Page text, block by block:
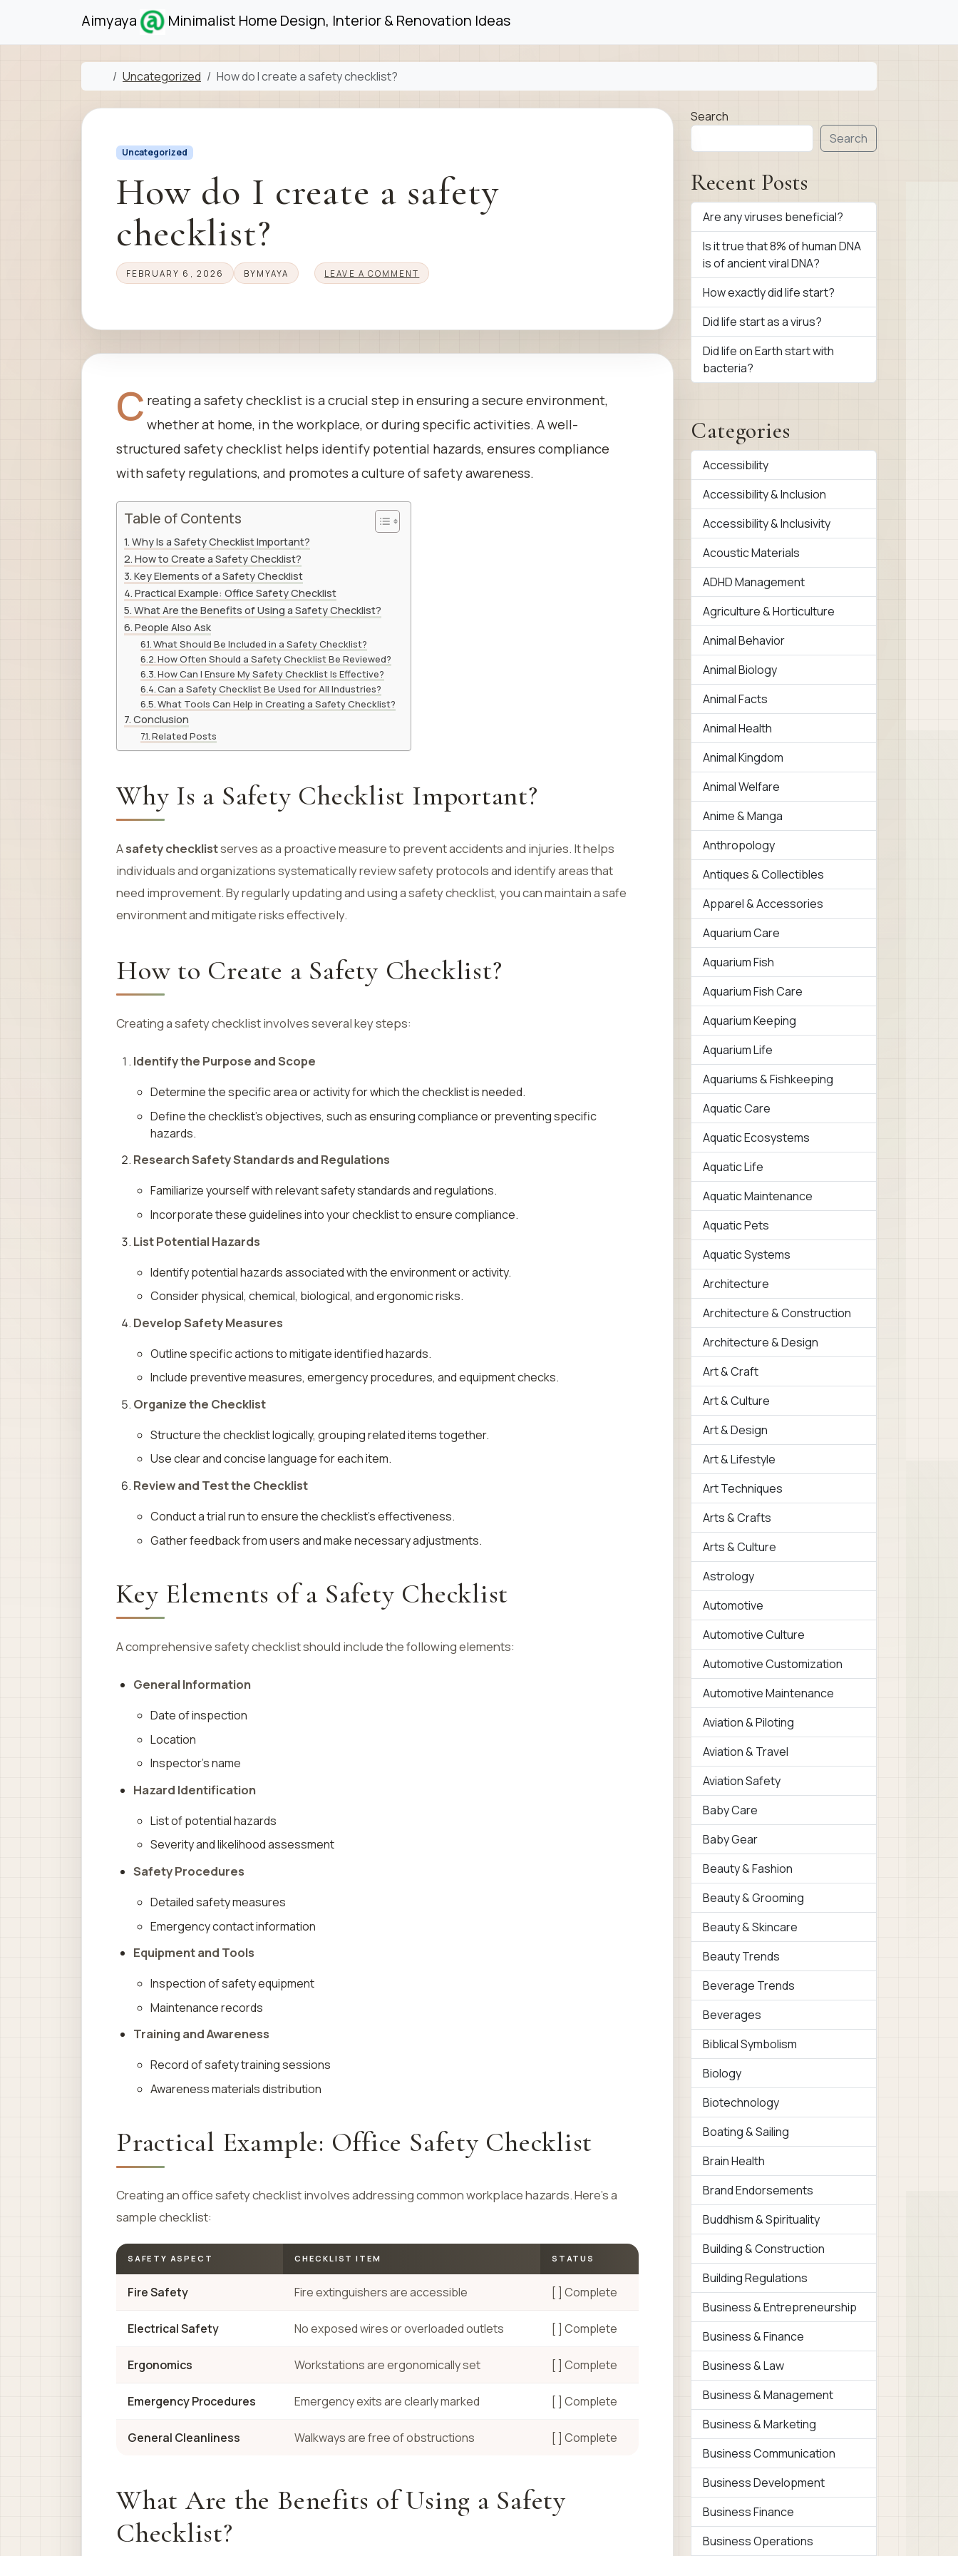
Aimyaya Minimalist Home Design, Interior & Renovation Ideas
Home
Uncategorized How do I create a safety checklist?
Uncategorized
How do I create a safety
checklist?
FEBRUARY 6, 2026 BY MYAYA LEAVE A COMMENT
C reating a safety checklist is a crucial step in ensuring a secure environment,
whether at home, in the workplace, or during specific activities. A well-
structured safety checklist helps identify potential hazards, ensures compliance
with safety regulations, and promotes a culture of safety awareness.
Table of Contents
Why Is a Safety Checklist Important?
How to Create a Safety Checklist?
Key Elements of a Safety Checklist
Practical Example: Office Safety Checklist
What Are the Benefits of Using a Safety Checklist?
People Also Ask
What Should Be Included in a Safety Checklist?
How Often Should a Safety Checklist Be Reviewed?
How Can I Ensure My Safety Checklist Is Effective?
Can a Safety Checklist Be Used for All Industries?
What Tools Can Help in Creating a Safety Checklist?
Conclusion
Related Posts
Why Is a Safety Checklist Important?
Asafety checklistserves as a proactive measure to prevent accidents and injuries. It helps
individuals and organizations systematically review safety protocols and identify areas that
need improvement. By regularly updating and using a safety checklist, you can maintain a safe
environment and mitigate risks effectively.
How to Create a Safety Checklist?
Creating a safety checklist involves several key steps:
Identify the Purpose and Scope
Determine the specific area or activity for which the checklist is needed.
Define the checklist’s objectives, such as ensuring compliance or preventing specific
hazards.
Research Safety Standards and Regulations
Familiarize yourself with relevant safety standards and regulations.
Incorporate these guidelines into your checklist to ensure compliance.
List Potential Hazards
Identify potential hazards associated with the environment or activity.
Consider physical, chemical, biological, and ergonomic risks.
Develop Safety Measures
Outline specific actions to mitigate identified hazards.
Include preventive measures, emergency procedures, and equipment checks.
Organize the Checklist
Structure the checklist logically, grouping related items together.
Use clear and concise language for each item.
Review and Test the Checklist
Conduct a trial run to ensure the checklist’s effectiveness.
Gather feedback from users and make necessary adjustments.
Key Elements of a Safety Checklist
A comprehensive safety checklist should include the following elements:
General Information
Date of inspection
Location
Inspector’s name
Hazard Identification
List of potential hazards
Severity and likelihood assessment
Safety Procedures
Detailed safety measures
Emergency contact information
Equipment and Tools
Inspection of safety equipment
Maintenance records
Training and Awareness
Record of safety training sessions
Awareness materials distribution
Practical Example: Office Safety Checklist
Creating an office safety checklist involves addressing common workplace hazards. Here’s a
sample checklist:
SAFETY ASPECT CHECKLIST ITEM STATUS
Fire Safety Fire extinguishers are accessible [ ] Complete
Electrical Safety No exposed wires or overloaded outlets [ ] Complete
Ergonomics Workstations are ergonomically set [ ] Complete
Emergency Procedures Emergency exits are clearly marked [ ] Complete
General Cleanliness Walkways are free of obstructions [ ] Complete
What Are the Benefits of Using a Safety
Checklist?
Search
Search
Recent Posts
Are any viruses beneficial?
Is it true that 8% of human DNA
is of ancient viral DNA?
How exactly did life start?
Did life start as a virus?
Did life on Earth start with
bacteria?
Categories
Accessibility
Accessibility & Inclusion
Accessibility & Inclusivity
Acoustic Materials
ADHD Management
Agriculture & Horticulture
Animal Behavior
Animal Biology
Animal Facts
Animal Health
Animal Kingdom
Animal Welfare
Anime & Manga
Anthropology
Antiques & Collectibles
Apparel & Accessories
Aquarium Care
Aquarium Fish
Aquarium Fish Care
Aquarium Keeping
Aquarium Life
Aquariums & Fishkeeping
Aquatic Care
Aquatic Ecosystems
Aquatic Life
Aquatic Maintenance
Aquatic Pets
Aquatic Systems
Architecture
Architecture & Construction
Architecture & Design
Art & Craft
Art & Culture
Art & Design
Art & Lifestyle
Art Techniques
Arts & Crafts
Arts & Culture
Astrology
Automotive
Automotive Culture
Automotive Customization
Automotive Maintenance
Aviation & Piloting
Aviation & Travel
Aviation Safety
Baby Care
Baby Gear
Beauty & Fashion
Beauty & Grooming
Beauty & Skincare
Beauty Trends
Beverage Trends
Beverages
Biblical Symbolism
Biology
Biotechnology
Boating & Sailing
Brain Health
Brand Endorsements
Buddhism & Spirituality
Building & Construction
Building Regulations
Business & Entrepreneurship
Business & Finance
Business & Law
Business & Management
Business & Marketing
Business Communication
Business Development
Business Finance
Business Operations